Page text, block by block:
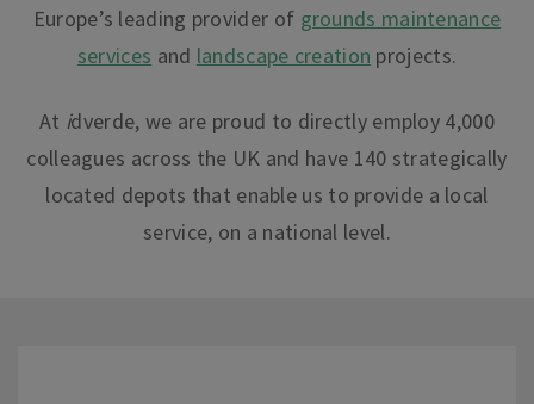
Europe’s leading provider of grounds maintenance
services and landscape creation projects.
At idverde, we are proud to directly employ 4,000
colleagues across the UK and have 140 strategically
located depots that enable us to provide a local
service, on a national level.